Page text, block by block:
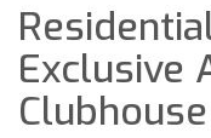
Exclusive